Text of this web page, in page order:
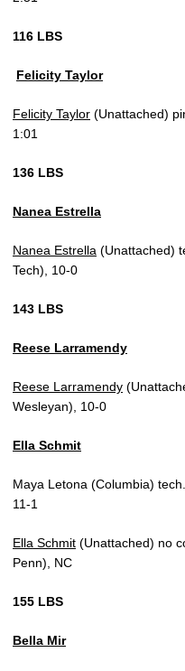
116 LBS
Felicity Taylor
Felicity Taylor (Unattached)
1:01
136 LBS
Nanea Estrella
Nanea Estrella (Unattached)
Tech), 10-0
143 LBS
Reese Larramendy
Reese Larramendy
Wesleyan), 10-0
Ella Schmit
Maya Letona (Columbia)
11-1
Ella Schmit (Unattached) no
Penn), NC
155 LBS
Bella Mir